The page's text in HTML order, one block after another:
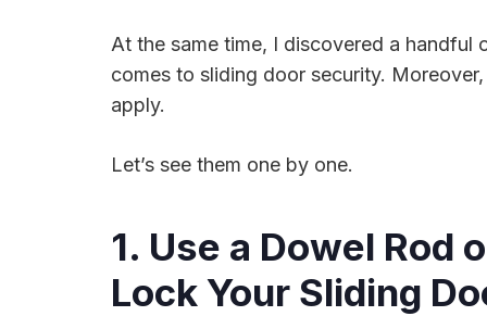
At the same time, I discovered a
comes to sliding door security.
apply.
Let’s see them one by one.
1. Use a Dowel Rod
Lock Your Sliding